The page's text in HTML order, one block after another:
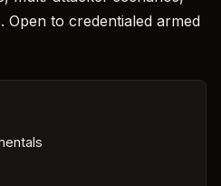
to credentialed armed